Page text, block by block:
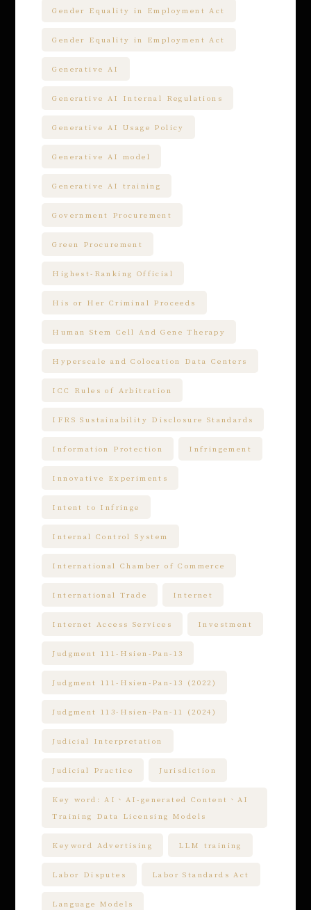
Gender Equality in Employment Act
Gender Equality in Employment Act
Generative AI
Generative AI Internal Regulations
Generative AI Usage Policy
Generative AI model
Generative AI training
Government Procurement
Green Procurement
Highest-Ranking Official
His or Her Criminal Proceeds
Human Stem Cell And Gene Therapy
Hyperscale and Colocation Data Centers
ICC Rules of Arbitration
IFRS Sustainability Disclosure Standards
Information Protection Infringement
Innovative Experiments
Intent to Infringe
Internal Control System
International Chamber of Commerce
International Trade Internet
Internet Access Services Investment
Judgment 111-Hsien-Pan-13
Judgment 111-Hsien-Pan-13 (2022)
Judgment 113-Hsien-Pan-11 (2024)
Judicial Interpretation
Judicial Practice Jurisdiction
Key word: AI、AI-generated Content、AI
Training Data Licensing Models
Keyword Advertising LLM training
Labor Disputes Labor Standards Act
Language Models